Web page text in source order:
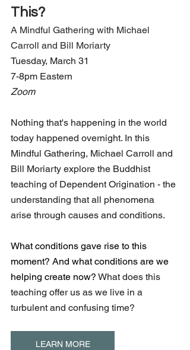
This?
A Mindful Gathering with Michael
Carroll and Bill Moriarty
Tuesday, March 31
7-8pm Eastern
Zoom
Nothing that's happening in the world
today happened overnight. In this
Mindful Gathering, Michael Carroll and
Bill Moriarty explore the Buddhist
teaching of Dependent Origination - the
understanding that all phenomena
arise through causes and conditions.
What conditions gave rise to this
moment? And what conditions are we
helping create now? What does this
teaching offer us as we live in a
turbulent and confusing time?
LEARN MORE